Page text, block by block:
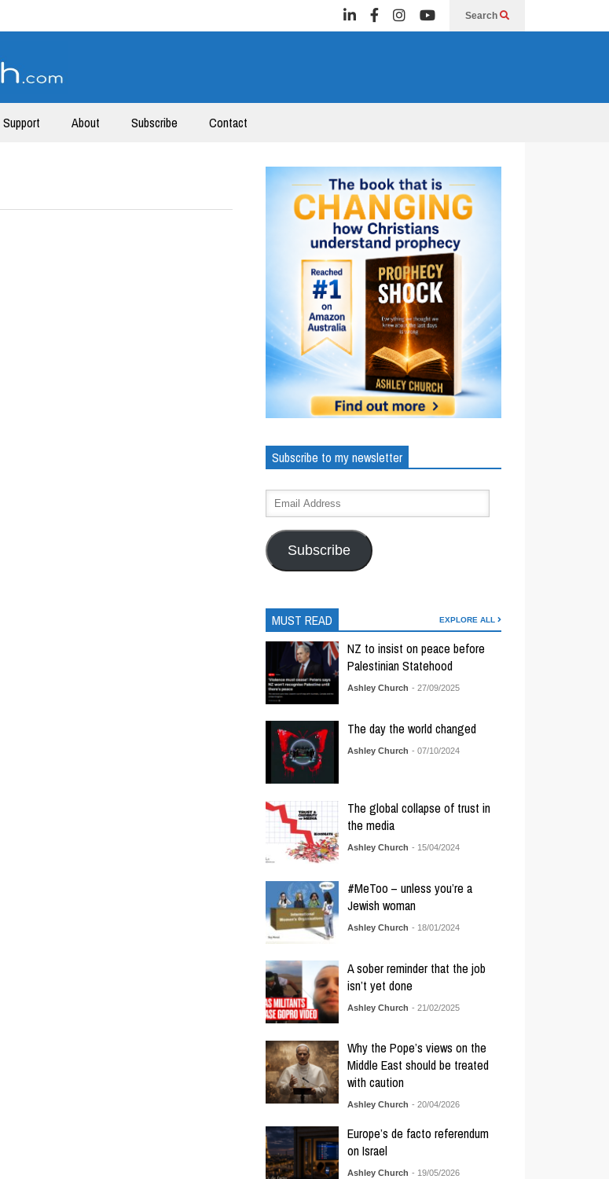
Search
Support About Subscribe Contact
Subscribe to my newsletter
Subscribe
MUST READ EXPLORE ALL
NZ to insist on peace before
Palestinian Statehood
Ashley Church - 27/09/2025
The day the world changed
Ashley Church - 07/10/2024
The global collapse of trust in
the media
Ashley Church - 15/04/2024
#MeToo – unless you’re a
Jewish woman
Ashley Church - 18/01/2024
A sober reminder that the job
isn’t yet done
Ashley Church - 21/02/2025
Why the Pope’s views on the
Middle East should be treated
with caution
Ashley Church - 20/04/2026
Europe’s de facto referendum
on Israel
Ashley Church - 19/05/2026